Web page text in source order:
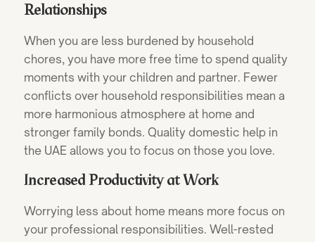
Relationships
When you are less burdened by household
chores, you have more free time to spend quality
moments with your children and partner. Fewer
conflicts over household responsibilities mean a
more harmonious atmosphere at home and
stronger family bonds. Quality domestic help in
the UAE allows you to focus on those you love.
Increased Productivity at Work
Worrying less about home means more focus on
your professional responsibilities. Well-rested